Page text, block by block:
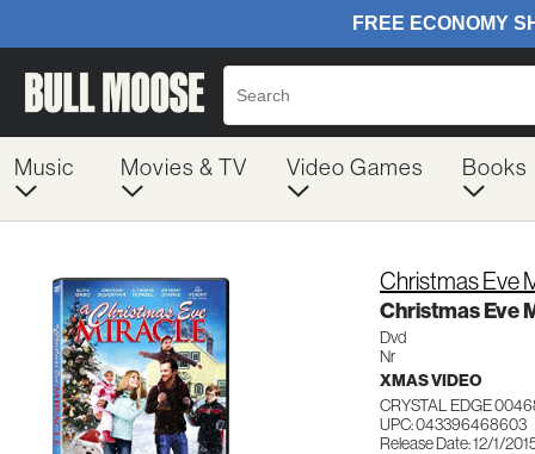
Music Movies & TV Video Games Books
Christmas Eve
Christmas Eve
Dvd
Nr
XMAS VIDEO
CRYSTAL EDGE
UPC: 043396468603
Release Date: 12/1/